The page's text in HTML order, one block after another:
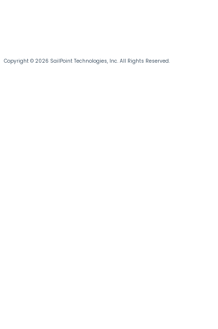
Copyright © 2026 SailPoint Technologies, Inc. All Rights Reserved.